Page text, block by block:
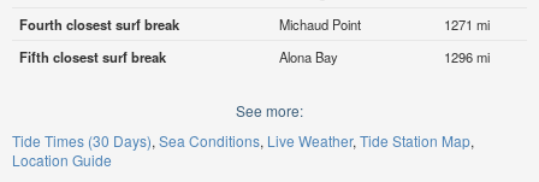
Fourth closest surf break
Michaud Point
1271 mi
Fifth closest surf break
Alona Bay 1296 mi
See more:
Tide Times (30 Days) Sea Conditions Live Weather Tide Station Map
Location Guide